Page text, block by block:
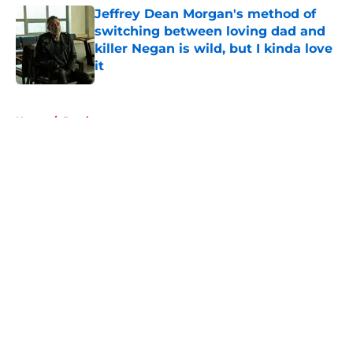
Jeffrey Dean Morgan's method of
switching between loving dad and
killer Negan is wild, but I kinda love
it
Published by on Invalid Date
Home / Previews